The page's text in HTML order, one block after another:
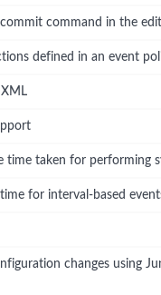
command in the
defined in an event
time taken for performing
for interval-based
changes using